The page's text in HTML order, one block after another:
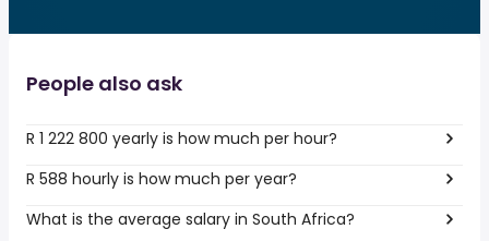
People also ask
R 1 222 800 yearly is how much per hour?
R 588 hourly is how much per year?
What is the average salary in South Africa?